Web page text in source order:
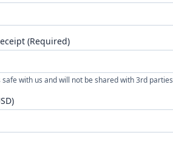
(Required)
safe with us and will not be shared with 3rd parties